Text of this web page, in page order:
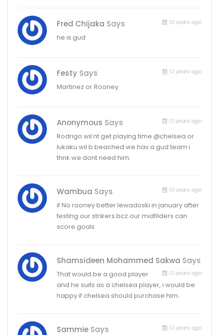
Fred Chijaka Says 13 years ago
he is gud
Festy Says 13 years ago
Martinez or Rooney
Anonymous Says 13 years ago
Rodrigo wil nt get playing time @chelsea or
lukaku wil b beached.we hav a gud team i
thnk we dont need him.
Wambua Says 13 years ago
if No rooney better lewadoski in january after
testing our strikers bcz our midfilders can
score goals
Shamsideen Mohammed Sakwa Says
13 years ago
That would be a good player
and he suits as a chelsea player, i would be
happy if chelsea should purchase him.
Sammie Says 13 years ago